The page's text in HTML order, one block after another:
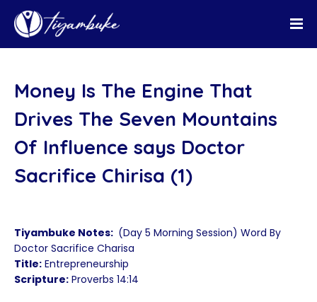
Money Is The Engine That
Drives The Seven Mountains
Of Influence says Doctor
Sacrifice Chirisa (1)
Tiyambuke Notes: (Day 5 Morning Session) Word By
Doctor Sacrifice Charisa
Title: Entrepreneurship
Scripture: Proverbs 14:14